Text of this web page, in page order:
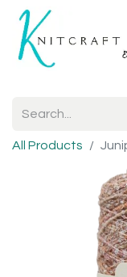
All Products